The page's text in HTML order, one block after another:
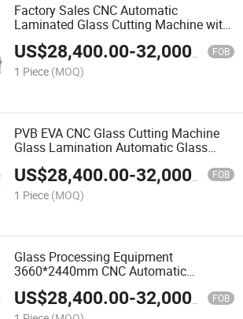
Factory Sales CNC Automatic
Laminated Glass Cutting Machine with
Glass Loading
US$28,400.00-32,000.00 FOB
1 Piece (MOQ)
PVB EVA CNC Glass Cutting Machine
Glass Lamination Automatic Glass
US$28,400.00-32,000.00 FOB
1 Piece (MOQ)
Glass Processing Equipment
3660*2440mm CNC Automatic
Laminated Glass Cutting Machine
US$28,400.00-32,000.00 FOB